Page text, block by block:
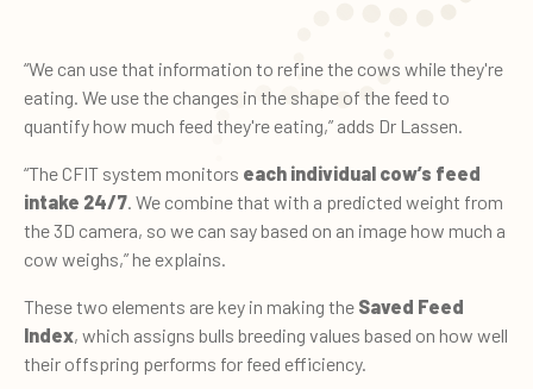
“We can use that information to refine the cows while they're
eating. We use the changes in the shape of the feed to
quantify how much feed they're eating,” adds Dr Lassen.
“The CFIT system monitors each individual cow’s feed
intake 24/7. We combine that with a predicted weight from
the 3D camera, so we can say based on an image how much a
cow weighs,” he explains.
These two elements are key in making the Saved Feed
Index, which assigns bulls breeding values based on how well
their offspring performs for feed efficiency.